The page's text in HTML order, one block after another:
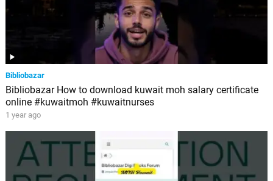
Bibliobazar
Bibliobazar How to download kuwait moh salary certificate
online #kuwaitmoh #kuwaitnurses
1 year ago